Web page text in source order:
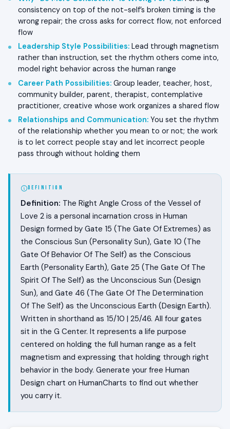
consistency on top of the not-self’s broken timing is the
wrong repair; the cross asks for correct flow, not enforced
flow
Leadership Style Possibilities: Lead through magnetism
rather than instruction, set the rhythm others come into,
model right behavior across the human range
Career Path Possibilities: Group leader, teacher, host,
community builder, parent, therapist, contemplative
practitioner, creative whose work organizes a shared flow
Relationships and Communication: You set the rhythm
of the relationship whether you mean to or not; the work
is to let correct people stay and let incorrect people
pass through without holding them
DEFINITION
Definition: The Right Angle Cross of the Vessel of
Love 2 is a personal incarnation cross in Human
Design formed by Gate 15 (The Gate Of Extremes) as
the Conscious Sun (Personality Sun), Gate 10 (The
Gate Of Behavior Of The Self) as the Conscious
Earth (Personality Earth), Gate 25 (The Gate Of The
Spirit Of The Self) as the Unconscious Sun (Design
Sun), and Gate 46 (The Gate Of The Determination
Of The Self) as the Unconscious Earth (Design Earth).
Written in shorthand as 15/10 | 25/46. All four gates
sit in the G Center. It represents a life purpose
centered on holding the full human range as a felt
magnetism and expressing that holding through right
behavior in the body. Generate your free Human
Design chart on HumanCharts to find out whether
you carry it.